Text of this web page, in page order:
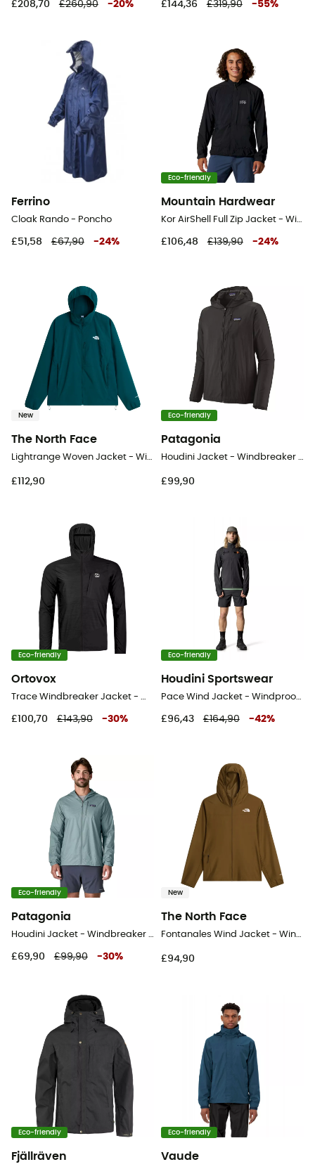
£208,70 £260,90 -20% £144,36 £319,90 -55%
Ferrino
Cloak Rando - Poncho
£51,58 £67,90 -24%
Eco-friendly
Mountain Hardwear
Kor AirShell Full Zip Jacket - Windproof jacket - Men's
£106,48 £139,90 -24%
New
The North Face
Lightrange Woven Jacket - Windproof jacket - Men's
£112,90
Eco-friendly
Patagonia
Houdini Jacket - Windbreaker - Men's
£99,90
Eco-friendly
Ortovox
Trace Windbreaker Jacket - Windproof jacket - Men's
£100,70 £143,90 -30%
Eco-friendly
Houdini Sportswear
Pace Wind Jacket - Windproof jacket - Men's
£96,43 £164,90 -42%
Eco-friendly
Patagonia
Houdini Jacket - Windbreaker - Men's
£69,90 £99,90 -30%
New
The North Face
Fontanales Wind Jacket - Windproof jacket - Men's
£94,90
Eco-friendly
Fjällräven
Eco-friendly
Vaude